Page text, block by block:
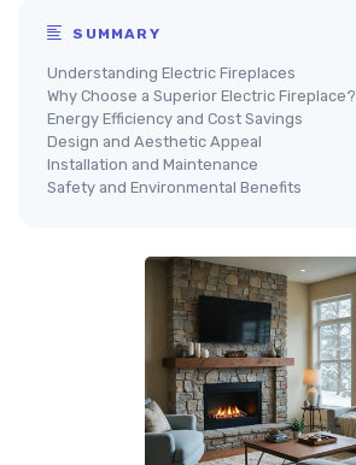
SUMMARY
Understanding Electric Fireplaces
Why Choose a Superior Electric Fireplace?
Energy Efficiency and Cost Savings
Design and Aesthetic Appeal
Installation and Maintenance
Safety and Environmental Benefits